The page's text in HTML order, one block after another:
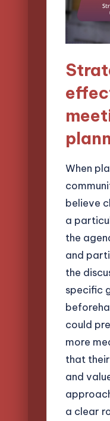
When
believe
a
the
and
the
specific
could
more
that
and
a clear